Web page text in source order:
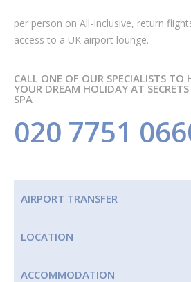
per person on All-Inclusive, return
access to a UK airport lounge.
CALL ONE OF OUR SPECIALISTS TO
YOUR DREAM HOLIDAY AT
SPA
020 7751
AIRPORT TRANSFER
LOCATION
ACCOMMODATION